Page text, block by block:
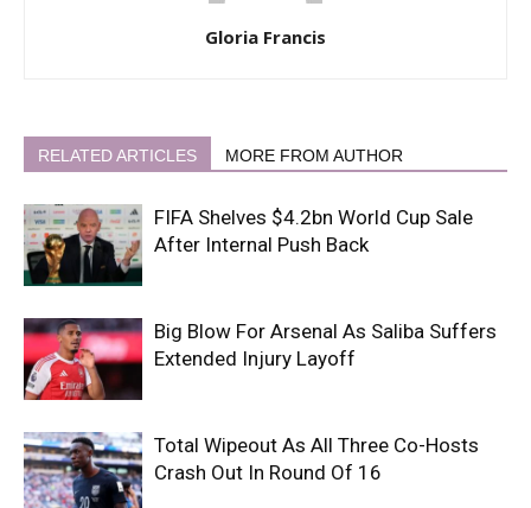
Gloria Francis
RELATED ARTICLES MORE FROM AUTHOR
FIFA Shelves $4.2bn World Cup Sale
After Internal Push Back
Big Blow For Arsenal As Saliba Suffers
Extended Injury Layoff
Total Wipeout As All Three Co-Hosts
Crash Out In Round Of 16